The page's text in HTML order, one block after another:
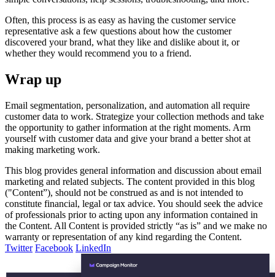
Often, this process is as easy as having the customer service
representative ask a few questions about how the customer
discovered your brand, what they like and dislike about it, or
whether they would recommend you to a friend.
Wrap up
Email segmentation, personalization, and automation all require
customer data to work. Strategize your collection methods and take
the opportunity to gather information at the right moments. Arm
yourself with customer data and give your brand a better shot at
making marketing work.
This blog provides general information and discussion about email
marketing and related subjects. The content provided in this blog
("Content”), should not be construed as and is not intended to
constitute financial, legal or tax advice. You should seek the advice
of professionals prior to acting upon any information contained in
the Content. All Content is provided strictly “as is” and we make no
warranty or representation of any kind regarding the Content.
Twitter Facebook LinkedIn